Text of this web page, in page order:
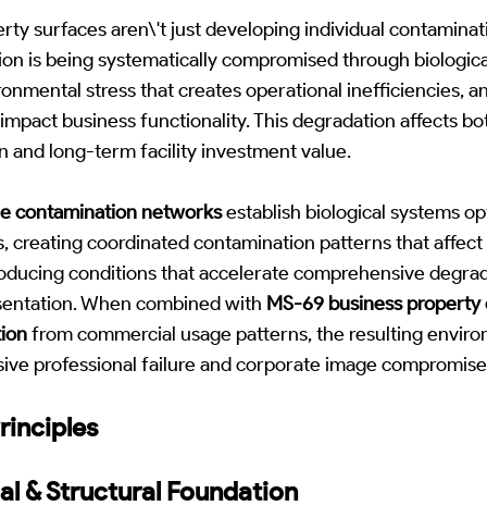
surfaces aren\'t just developing individual
is being systematically compromised through
stress that creates operational inefficiencies,
business functionality. This degradation affects
and long-term facility investment value.
contamination networksestablish biological systems
creating coordinated contamination patterns that
conditions that accelerate comprehensive
When combined with MS-69 business
from commercial usage patterns, the resulting
professional failure and corporate image
& Structural Foundation